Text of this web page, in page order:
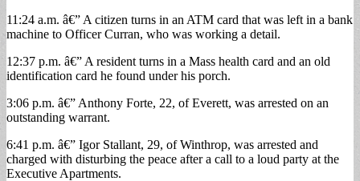
11:24 a.m. â€” A citizen turns in an ATM card that was left in a bank
machine to Officer Curran, who was working a detail.
12:37 p.m. â€” A resident turns in a Mass health card and an old
identification card he found under his porch.
3:06 p.m. â€” Anthony Forte, 22, of Everett, was arrested on an
outstanding warrant.
6:41 p.m. â€” Igor Stallant, 29, of Winthrop, was arrested and
charged with disturbing the peace after a call to a loud party at the
Executive Apartments.